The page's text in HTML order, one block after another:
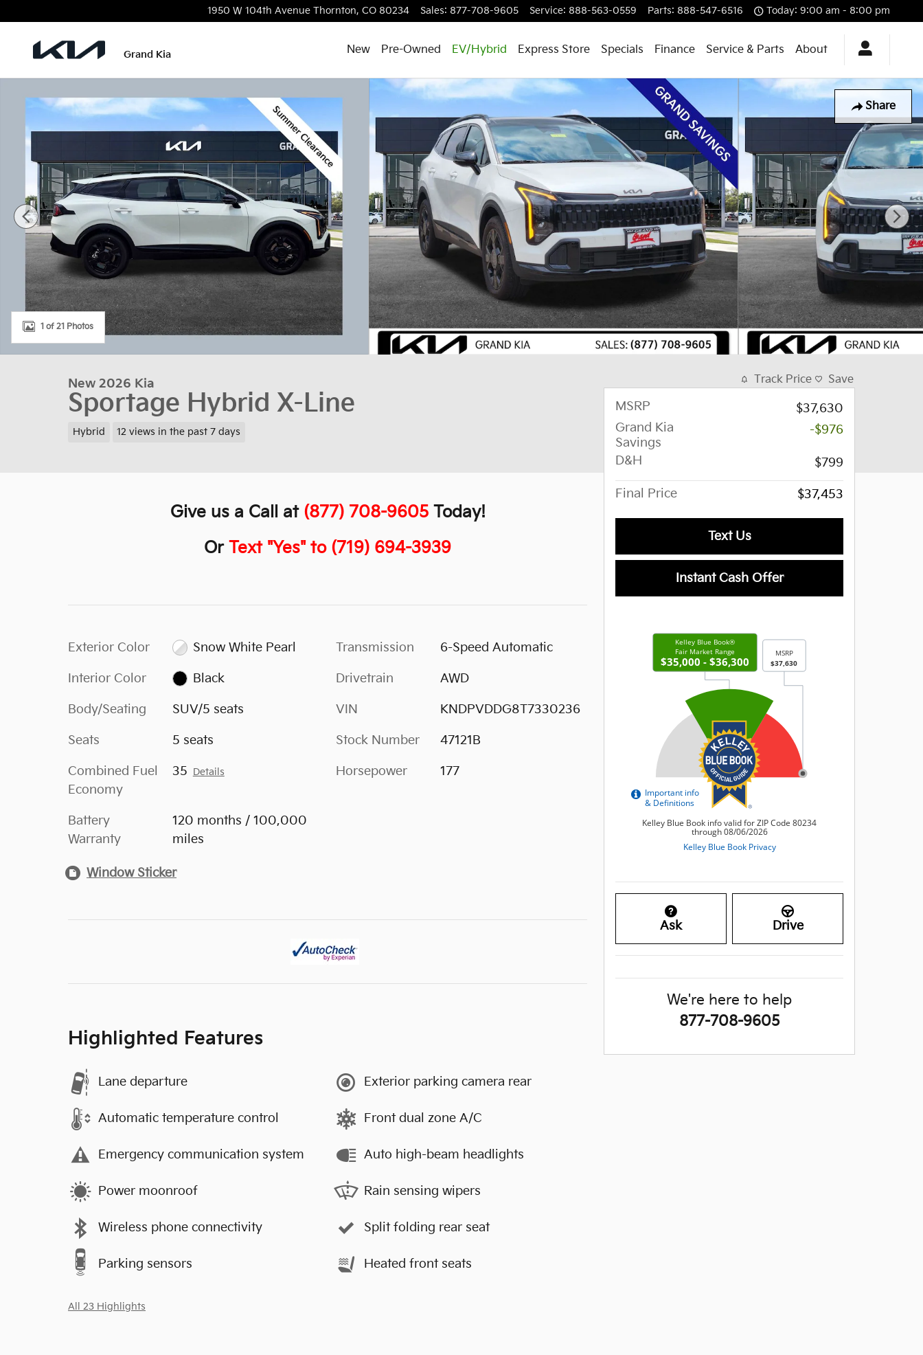
1950 W 104th Avenue Thornton, CO 80234 Sales: 877-708-9605 Service: 888-563-0559 Parts: 888-547-6516 Today: 9:00 am - 8:00 pm
Grand Kia New Pre-Owned EV/Hybrid Express Store Specials Finance Service & Parts About
Share
1 of 21 Photos
New 2026 Kia
Sportage Hybrid X-Line
Hybrid 12 views in the past 7 days
Give us a Call at (877) 708-9605 Today!
Or Text "Yes" to (719) 694-3939
Exterior Color Snow White Pearl
Interior Color Black
Body/Seating SUV/5 seats
Seats 5 seats
Combined Fuel
Economy
35 Details
Battery
Warranty
120 months / 100,000
miles
Transmission 6-Speed Automatic
Drivetrain AWD
VIN KNDPVDDG8T7330236
Stock Number 47121B
Horsepower 177
Window Sticker
Highlighted Features
Lane departure
Automatic temperature control
Emergency communication system
Power moonroof
Wireless phone connectivity
Parking sensors
Exterior parking camera rear
Front dual zone A/C
Auto high-beam headlights
Rain sensing wipers
Split folding rear seat
Heated front seats
All 23 Highlights
Track Price Save
MSRP
$37,630
Grand Kia
Savings
-$976
D&H $799
Final Price $37,453
Text Us
Instant Cash Offer
Ask Drive
We're here to help
877-708-9605